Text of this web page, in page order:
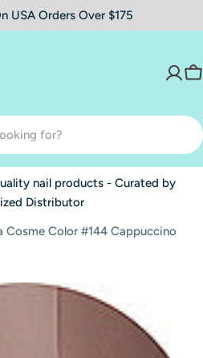
USA Orders Over $175
nail products - Curated by
Distributor
Cosme Color #144 Cappuccino